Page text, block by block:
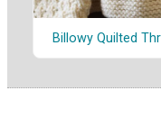
Billowy Quilted